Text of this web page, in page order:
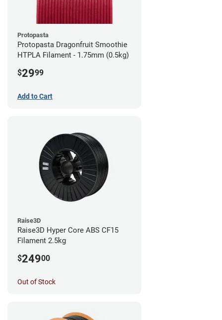
Protopasta
Protopasta Dragonfruit Smoothie
HTPLA Filament - 1.75mm (0.5kg)
$2999
Add to Cart
Raise3D
Raise3D Hyper Core ABS CF15
Filament 2.5kg
$24900
Out of Stock